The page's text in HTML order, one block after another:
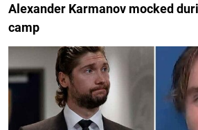
Alexander Karmanov mocked
camp